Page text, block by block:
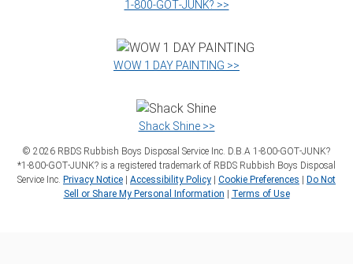
1‑800‑GOT‑JUNK? >>
WOW 1 DAY PAINTING >>
Shack Shine >>
© 2026 RBDS Rubbish Boys Disposal Service Inc. D.B.A 1‑800‑GOT‑JUNK?
*1‑800‑GOT‑JUNK? is a registered trademark of RBDS Rubbish Boys Disposal
Service Inc. Privacy Notice Accessibility Policy Cookie Preferences
Do Not
Sell or Share My Personal Information
Terms of Use